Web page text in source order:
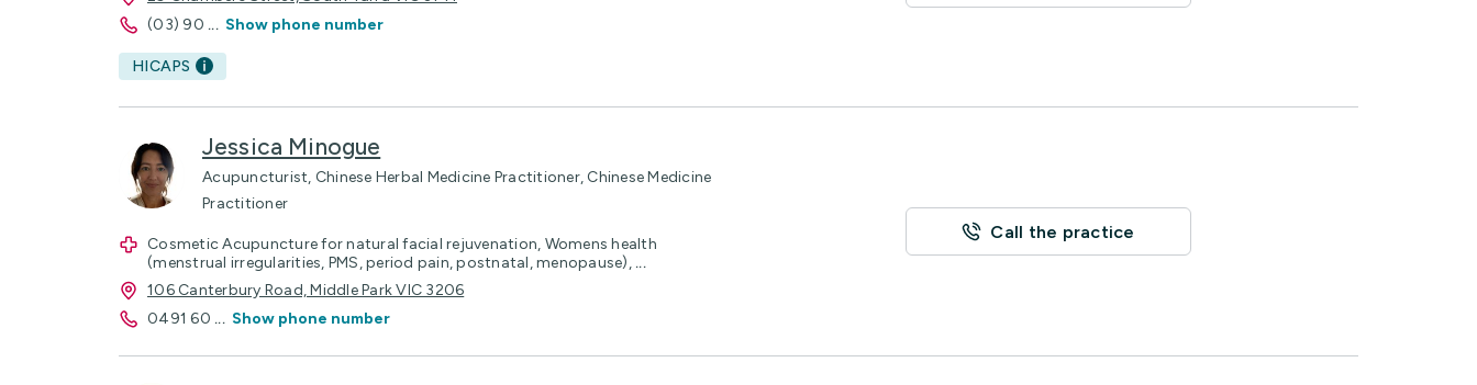
(03) 90 ... Show phone number
HICAPS
Jessica Minogue
Acupuncturist, Chinese Herbal Medicine Practitioner, Chinese Medicine
Practitioner
Cosmetic Acupuncture for natural facial rejuvenation, Womens health
(menstrual irregularities, PMS, period pain, postnatal, menopause), ...
106 Canterbury Road, Middle Park VIC 3206
0491 60 ... Show phone number
Call the practice